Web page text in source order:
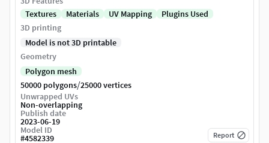
Textures
Materials UV Mapping
Plugins Used
3D printing
Model is not 3D printable
Geometry
Polygon mesh
50000 polygons/25000 vertices
Unwrapped UVs
Non-overlapping
Publish date
2023-06-19
Model ID
#4582339 Report